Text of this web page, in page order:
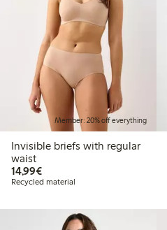
Member: 20% off everything
Invisible briefs with regular
waist
14,99€€14.99
Recycled material